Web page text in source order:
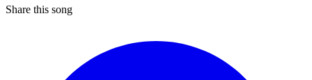
Share this song